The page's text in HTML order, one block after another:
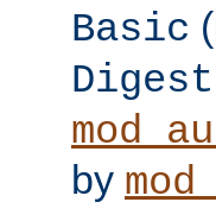
Basic
Digest
by